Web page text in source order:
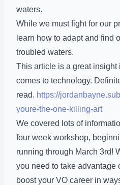
waters.
While we must fight for our
learn how to adapt and find
troubled waters.
This article is a great insight
comes to technology.
read. https://
youre-the-one-killing-art
We covered lots of
four week workshop,
running through March 3rd!
you need to take advantage
boost your VO career in